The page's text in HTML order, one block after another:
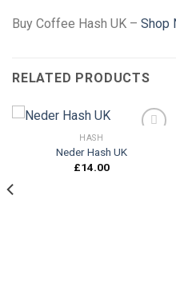
Buy Coffee Hash UK – Shop
RELATED PRODUCTS
HASH
Neder Hash UK
£14.00